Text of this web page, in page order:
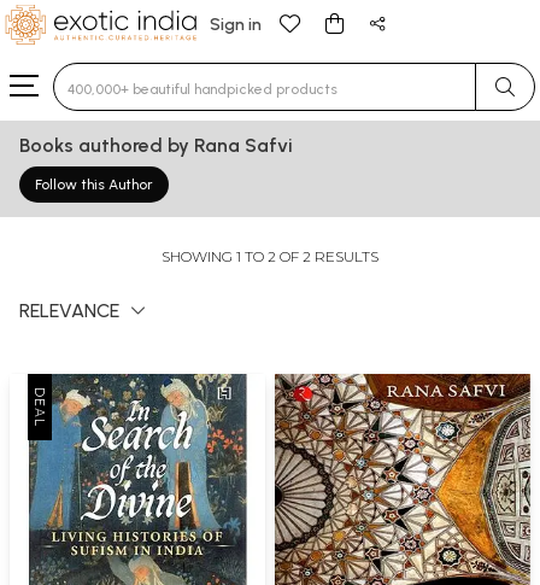
Sign in
Type 3 or more characters for results.
Books authored by Rana Safvi
Follow this Author
SHOWING 1 TO 2 OF 2 RESULTS
RELEVANCE